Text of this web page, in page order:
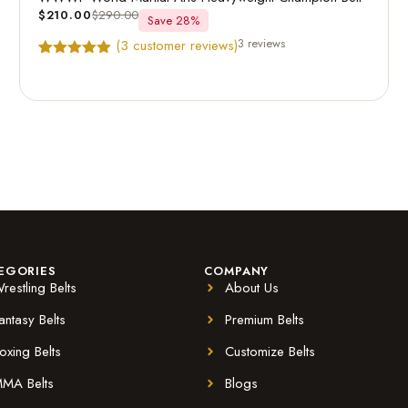
$210.00$290.00 Save 28%
(3 customer reviews)3 reviews
Belts
Belts
Belts
Belts
COMPANY
About Us
Premium Belts
Customize Belts
Blogs